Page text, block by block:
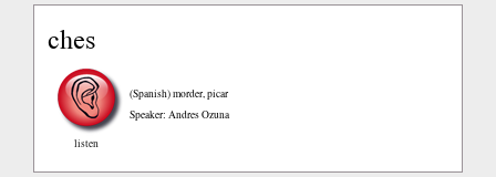
ches
listen
(Spanish)morder, picar
Speaker: Andres Ozuna